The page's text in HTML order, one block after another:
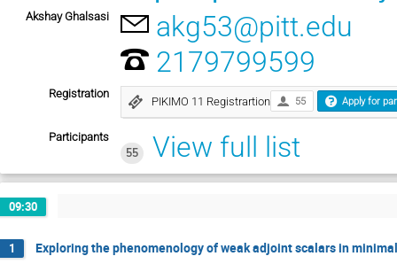
Akshay Ghalsasi
akg53@pitt.edu
2179799599
Registration
PIKIMO 11 Registrartion 55 Apply for
Participants
55
View full list
09:30
1 Exploring the phenomenology of weak adjoint scalars in